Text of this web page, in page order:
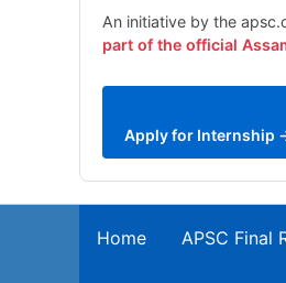
An initiative by the
part of the official
Apply for Internship
Home APSC Final